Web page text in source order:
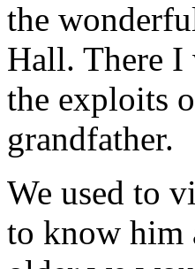
the
Hall. There I
the exploits
grandfather.
We used to
to know him